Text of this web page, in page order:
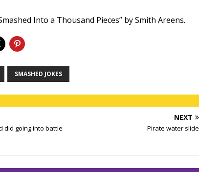
Into a Thousand Pieces” by Smith Areens.
SMASHED JOKES
did going into battle
NEXT
Pirate water slide